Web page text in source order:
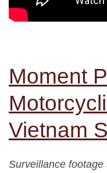
Moment
Vietnam
Surveillance